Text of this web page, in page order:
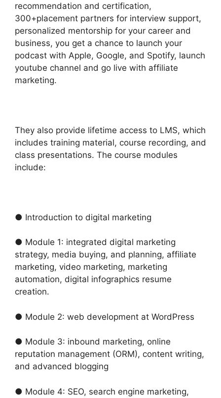
recommendation and certification,
300+placement partners for interview support,
personalized mentorship for your career and
business, you get a chance to launch your
podcast with Apple, Google, and Spotify, launch
youtube channel and go live with affiliate
marketing.
They also provide lifetime access to LMS, which
includes training material, course recording, and
class presentations. The course modules
include:
● Introduction to digital marketing
● Module 1: integrated digital marketing
strategy, media buying, and planning, affiliate
marketing, video marketing, marketing
automation, digital infographics resume
creation.
● Module 2: web development at WordPress
● Module 3: inbound marketing, online
reputation management (ORM), content writing,
and advanced blogging
● Module 4: SEO, search engine marketing,